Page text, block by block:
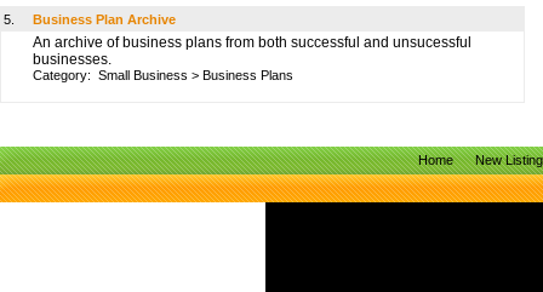
5. Business Plan Archive
An archive of business plans from both successful and unsucessful
businesses.
Category: Small Business > Business Plans
Home New